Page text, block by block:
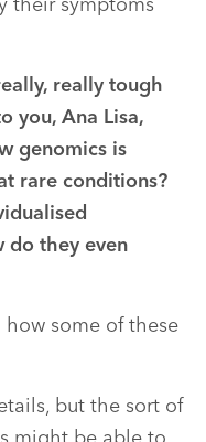
their symptoms
really tough
you, Ana Lisa,
genomics is
rare conditions?
do they even
some of these
but the sort of